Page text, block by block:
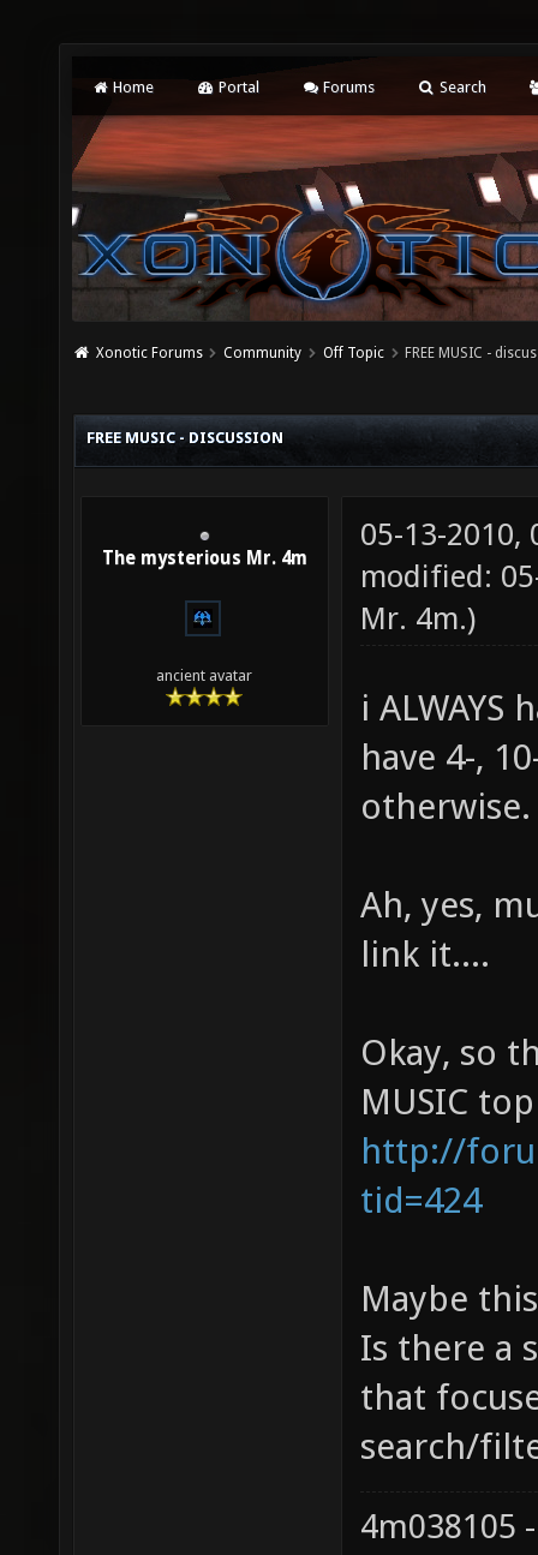
Home Portal Forums Search
Xonotic Forums Community Off Topic FREE MUSIC -
FREE MUSIC - DISCUSSION
The mysterious Mr. 4m
ancient avatar
05-13-2010,
modified:
Mr. 4m.)
i
have 4-,
otherwise.
Ah, yes,
link it....
Okay, so
MUSIC
http://
tid=424
Maybe
Is there a
that
search/
4m038105